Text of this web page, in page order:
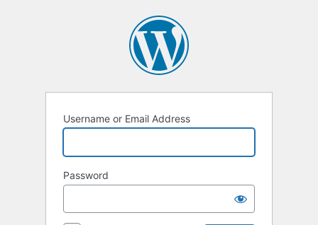
Username or Email Address
Password